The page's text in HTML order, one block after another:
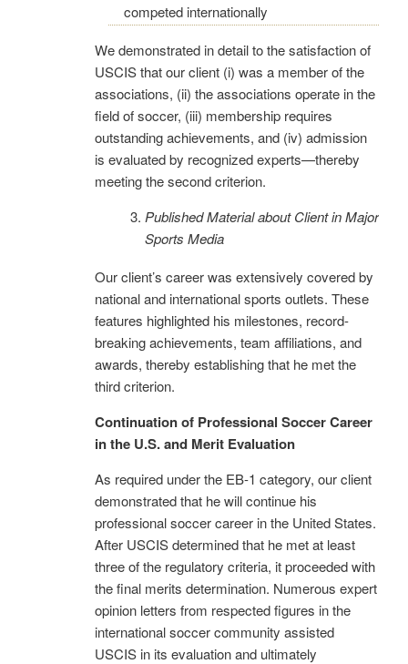
competed internationally
We demonstrated in detail to the satisfaction of
USCIS that our client (i) was a member of the
associations, (ii) the associations operate in the
field of soccer, (iii) membership requires
outstanding achievements, and (iv) admission
is evaluated by recognized experts—thereby
meeting the second criterion.
Published Material about Client in Major
Sports Media
Our client’s career was extensively covered by
national and international sports outlets. These
features highlighted his milestones, record-
breaking achievements, team affiliations, and
awards, thereby establishing that he met the
third criterion.
Continuation of Professional Soccer Career
in the U.S. and Merit Evaluation
As required under the EB-1 category, our client
demonstrated that he will continue his
professional soccer career in the United States.
After USCIS determined that he met at least
three of the regulatory criteria, it proceeded with
the final merits determination. Numerous expert
opinion letters from respected figures in the
international soccer community assisted
USCIS in its evaluation and ultimately